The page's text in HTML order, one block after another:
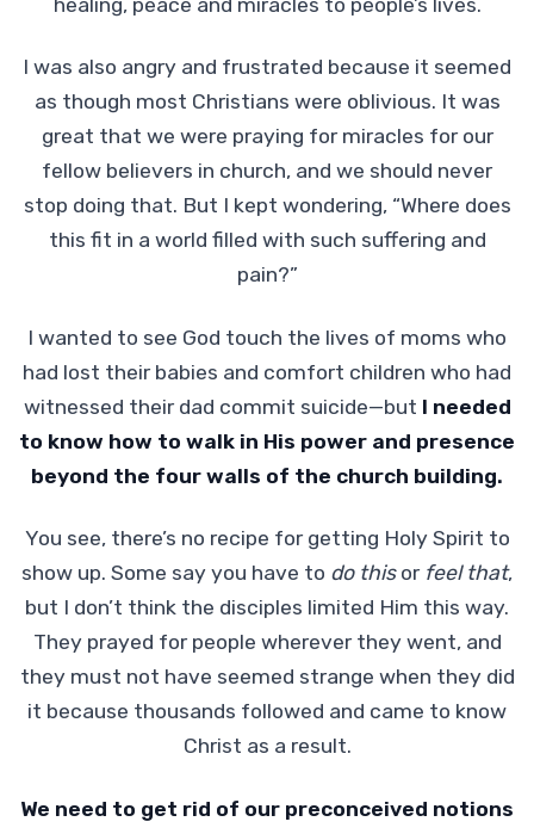
I was also angry and frustrated because it seemed
as though most Christians were oblivious. It was
great that we were praying for miracles for our
fellow believers in church, and we should never
stop doing that. But I kept wondering, “Where does
this fit in a world filled with such suffering and
pain?”
I wanted to see God touch the lives of moms who
had lost their babies and comfort children who had
witnessed their dad commit suicide—but I needed
to know how to walk in His power and presence
beyond the four walls of the church building.
You see, there’s no recipe for getting Holy Spirit to
show up. Some say you have to do thisor feel that,
but I don’t think the disciples limited Him this way.
They prayed for people wherever they went, and
they must not have seemed strange when they did
it because thousands followed and came to know
Christ as a result.
We need to get rid of our preconceived notions